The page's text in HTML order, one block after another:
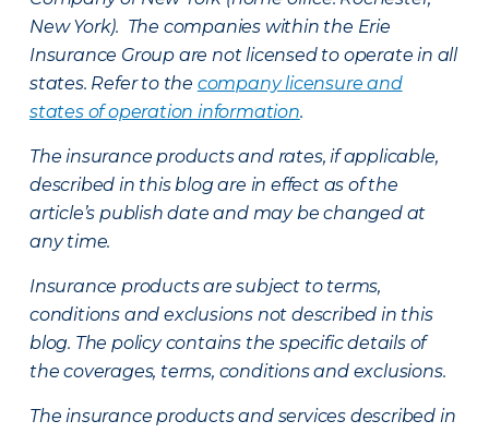
New York). The companies within the Erie
Insurance Group are not licensed to operate in all
states. Refer to the company licensure and
states of operation information.
The insurance products and rates, if applicable,
described in this blog are in effect as of the
article’s publish date and may be changed at
any time.
Insurance products are subject to terms,
conditions and exclusions not described in this
blog. The policy contains the specific details of
the coverages, terms, conditions and exclusions.
The insurance products and services described in